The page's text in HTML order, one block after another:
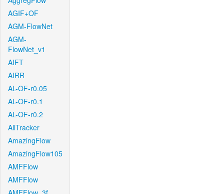
AGIF+OF
AGM-FlowNet
AGM-
FlowNet_v1
AIFT
AIRR
AL-OF-r0.05
AL-OF-r0.1
AL-OF-r0.2
AllTracker
AmazingFlow
AmazingFlow105
AMFFlow
AMFFlow